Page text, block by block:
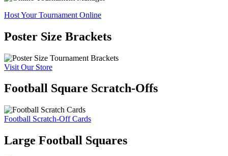
Host Your Tournament Online
Poster Size Brackets
Visit Our Store
Football Square Scratch-Offs
Football Scratch-Off Cards
Large Football Squares